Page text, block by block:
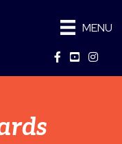
MENU
Facebook
YouTube